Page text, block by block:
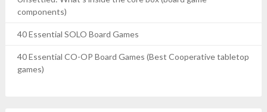
components)
40 Essential SOLO Board Games
40 Essential CO-OP Board Games (Best Cooperative tabletop
games)